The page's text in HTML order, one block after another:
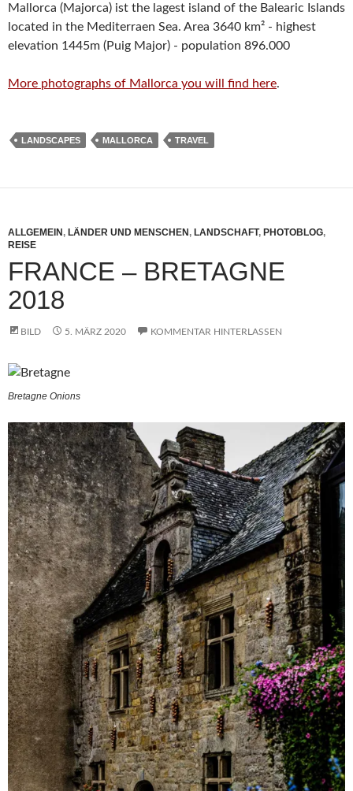
Mallorca (Majorca) ist the lagest island of the Balearic Islands
located in the Mediterraen Sea. Area 3640 km² - highest
elevation 1445m (Puig Major) - population 896.000
More photographs of Mallorca you will find here.
LANDSCAPES MALLORCA TRAVEL
ALLGEMEIN, LÄNDER UND MENSCHEN, LANDSCHAFT, PHOTOBLOG,
REISE
FRANCE – BRETAGNE
2018
BILD 5. MÄRZ 2020 KOMMENTAR HINTERLASSEN
Bretagne Onions